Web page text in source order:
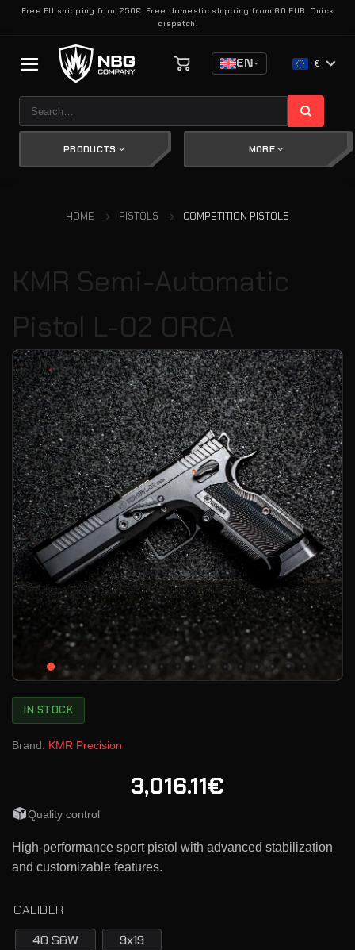
SkipFree EU shipping from 250€. Free domestic shipping from 60 EUR. Quick
dispatch.
EN €
for:
PRODUCTS MORE
HOME PISTOLS COMPETITION PISTOLS
KMR Semi-Automatic
Pistol L-02 ORCA
IN STOCK
Brand: KMR Precision
3,016.11€
Quality control
High-performance sport pistol with advanced stabilization
and customizable features.
CALIBER
40 S&W
9x19